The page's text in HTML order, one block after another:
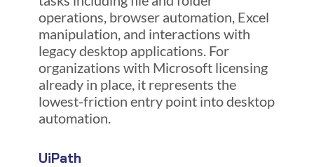
operations, browser automation, Excel
manipulation, and interactions with
legacy desktop applications. For
organizations with Microsoft licensing
already in place, it represents the
lowest-friction entry point into desktop
automation.
UiPath